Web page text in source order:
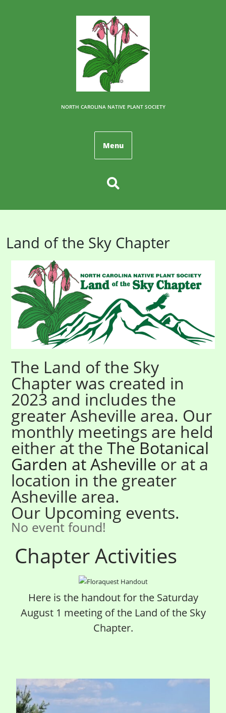
NORTH CAROLINA NATIVE PLANT SOCIETY
Menu
Land of the Sky Chapter
The Land of the Sky
Chapter was created in
2023 and includes the
greater Asheville area. Our
monthly meetings are held
either at the The Botanical
Garden at Asheville or at a
location in the greater
Asheville area.
Our Upcoming events.
No event found!
Chapter Activities
Here is the handout for the Saturday
August 1 meeting of the Land of the Sky
Chapter.